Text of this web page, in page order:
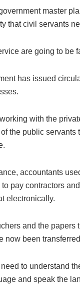
master
that civil servants
are going to be
has issued
with the
the public servants
accountants
pay contractors
electronically.
and the papers
now been
need to understand
and speak the